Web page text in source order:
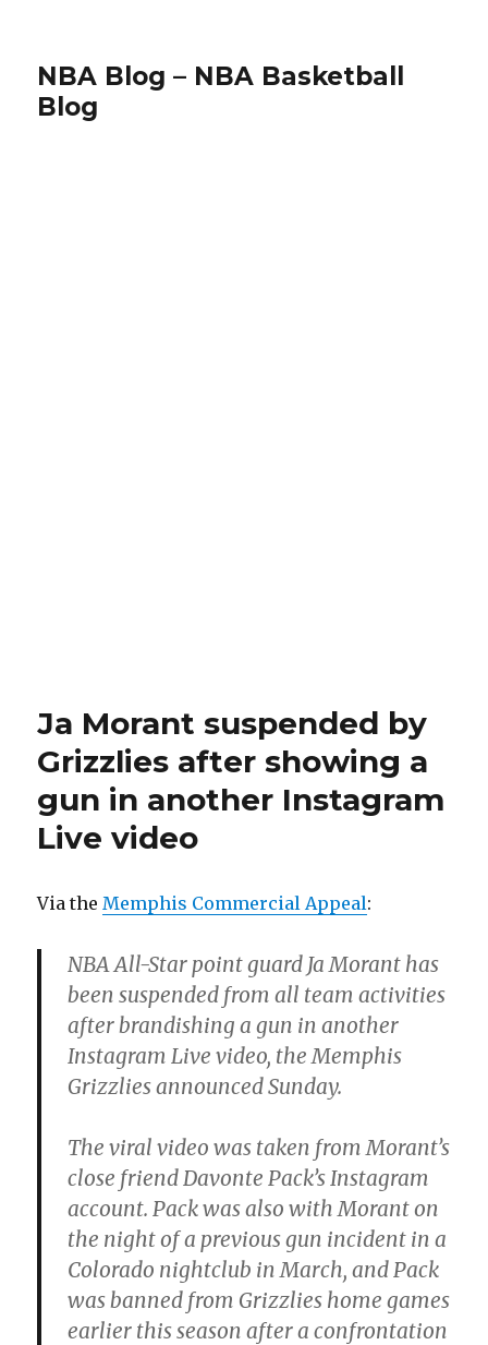
NBA Blog – NBA Basketball
Blog
Ja Morant suspended by
Grizzlies after showing a
gun in another Instagram
Live video
Via theMemphis Commercial Appeal:
NBA All-Star point guard Ja Morant has
been suspended from all team activities
after brandishing a gun in another
Instagram Live video, the Memphis
Grizzlies announced Sunday.
The viral video was taken from Morant’s
close friend Davonte Pack’s Instagram
account. Pack was also with Morant on
the night of a previous gun incident in a
Colorado nightclub in March, and Pack
was banned from Grizzlies home games
earlier this season after a confrontation